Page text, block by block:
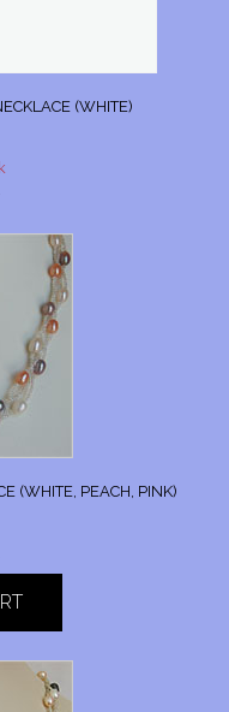
(WHITE)
(WHITE, PEACH, PINK)